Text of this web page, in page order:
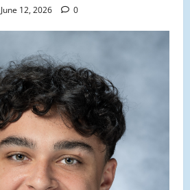
June 12, 2026 0